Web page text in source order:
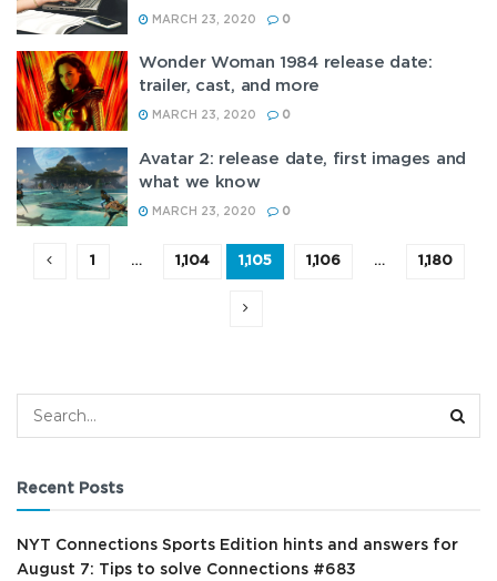
MARCH 23, 2020 0
Wonder Woman 1984 release date:
trailer, cast, and more
MARCH 23, 2020 0
Avatar 2: release date, first images and
what we know
MARCH 23, 2020 0
1 … 1,104 1,105 1,106 … 1,180
Recent Posts
NYT Connections Sports Edition hints and answers for
August 7: Tips to solve Connections #683